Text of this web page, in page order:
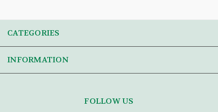
CATEGORIES
INFORMATION
FOLLOW US